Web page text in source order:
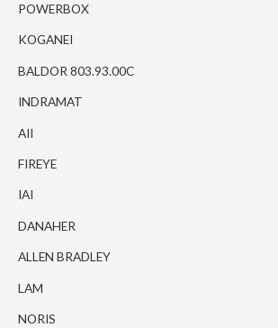
POWERBOX
KOGANEI
BALDOR 803.93.00C
INDRAMAT
AII
FIREYE
IAI
DANAHER
ALLEN BRADLEY
LAM
NORIS